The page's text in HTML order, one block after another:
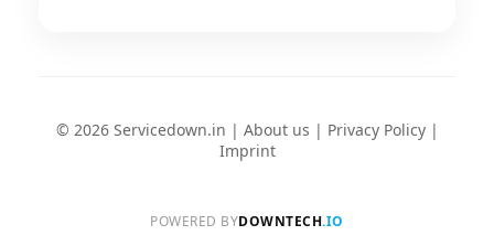
© 2026 Servicedown.in | About us | Privacy Policy|
Imprint
POWERED BYDOWNTECH.IO